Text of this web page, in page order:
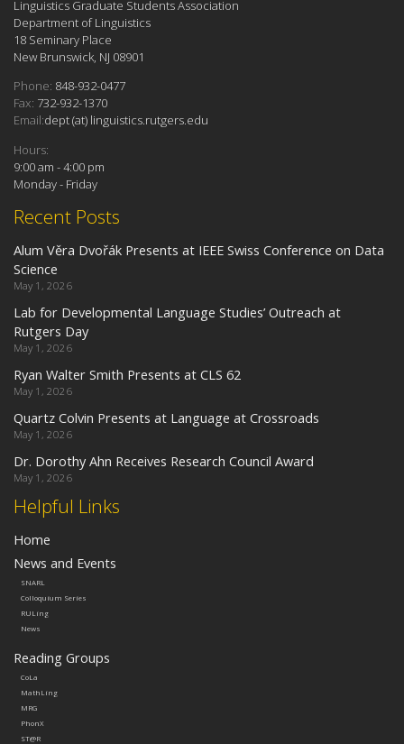
Helpful Links
Home
News and Events
SNARL
Colloquium Series
RULing
News
Reading Groups
CoLa
MathLing
MRG
PhonX
ST@R
Recent Posts
Alum Věra Dvořák Presents at IEEE Swiss Conference on Data
Science
May 1, 2026
Lab for Developmental Language Studies’ Outreach at
Rutgers Day
May 1, 2026
Ryan Walter Smith Presents at CLS 62
May 1, 2026
Quartz Colvin Presents at Language at Crossroads
May 1, 2026
Dr. Dorothy Ahn Receives Research Council Award
May 1, 2026
Linguistics Graduate Students Association
Department of Linguistics
18 Seminary Place
New Brunswick, NJ 08901
Phone: 848-932-0477
Fax: 732-932-1370
Email:dept (at) linguistics.rutgers.edu
Hours:
9:00 am - 4:00 pm
Monday - Friday